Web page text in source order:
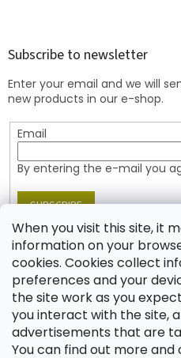
When you visit this site, it
information on your
cookies. Cookies collect
preferences and your
the site work as you
you interact with the site,
advertisements that are
You can find out more
Subscribe to newsletter
Enter your email and we will
new products in our e-shop.
Email
By entering the e-mail you
SUBSCRIBE
Contact
shop @jablonex.com
+420 774 431 432 (English)